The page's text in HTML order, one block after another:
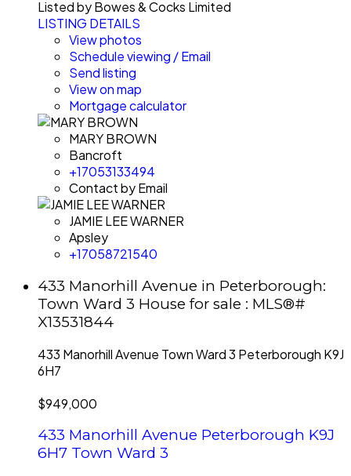
Listed by Bowes & Cocks Limited
LISTING DETAILS
View photos
Schedule viewing / Email
Send listing
View on map
Mortgage calculator
MARY BROWN
Bancroft
+17053133494
Contact by Email
JAMIE LEE WARNER
Apsley
+17058721540
433 Manorhill Avenue in Peterborough:
Town Ward 3 House for sale : MLS®#
X13531844
433 Manorhill Avenue Town Ward 3 Peterborough K9J
6H7
$949,000
433 Manorhill Avenue Peterborough K9J
6H7 Town Ward 3